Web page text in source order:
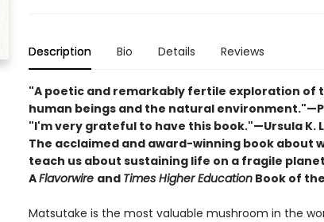
Description Bio Details Reviews
"A poetic and remarkably fertile exploration of
human beings and the natural
"I'm very grateful to have this book."—Ursula K.
The acclaimed and award-winning book about
teach us about sustaining life on a fragile planet
AFlavorwire and Times Higher EducationBook of
Matsutake is the most valuable mushroom in the